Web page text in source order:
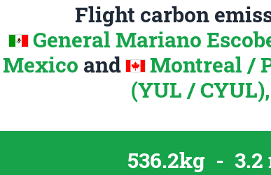
Flight carbon
General Mariano
Mexico and
Montreal /
(YUL /
536.2kg -